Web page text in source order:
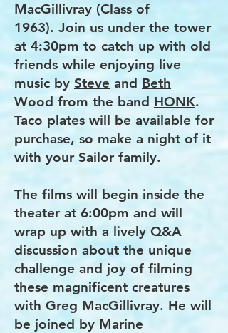
MacGillivray (Class of
1963). Join us under the tower
at 4:30pm to catch up with old
friends while enjoying live
music by Steve and Beth
Wood from the band HONK.
Taco plates will be available for
purchase, so make a night of it
with your Sailor family.
The films will begin inside the
theater at 6:00pm and will
wrap up with a lively Q&A
discussion about the unique
challenge and joy of filming
these magnificent creatures
with Greg MacGillivray. He will
be joined by Marine